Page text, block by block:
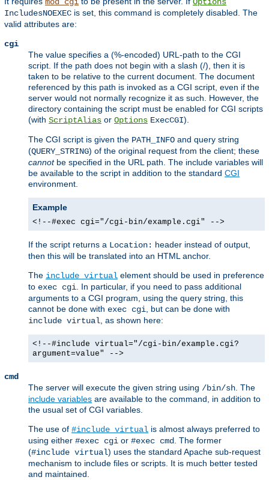
mod_cgi
Options
IncludesNOEXEC is set, this command is completely disabled. The
valid attributes are:
cgi
The value specifies a (%-encoded) URL-path to the CGI
script. If the path does not begin with a slash (/), then it is
taken to be relative to the current document. The document
referenced by this path is invoked as a CGI script, even if the
server would not normally recognize it as such. However, the
directory containing the script must be enabled for CGI scripts
(with ScriptAlias or Options ExecCGI).
The CGI script is given the PATH_INFO and query string
(QUERY_STRING) of the original request from the client; these
cannotbe specified in the URL path. The include variables will
be available to the script in addition to the standard CGI
environment.
Example
<!--#exec cgi="/cgi-bin/example.cgi" -->
If the script returns a Location: header instead of output,
then this will be translated into an HTML anchor.
The include virtual element should be used in preference
to exec cgi. In particular, if you need to pass additional
arguments to a CGI program, using the query string, this
cannot be done with exec cgi, but can be done with
include virtual, as shown here:
<!--#include virtual="/cgi-bin/example.cgi?
argument=value" -->
cmd
The server will execute the given string using /bin/sh. The
include variables are available to the command, in addition to
the usual set of CGI variables.
The use of #include virtual is almost always preferred to
using either #exec cgi or #exec cmd. The former
(#include virtual) uses the standard Apache sub-request
mechanism to include files or scripts. It is much better tested
and maintained.